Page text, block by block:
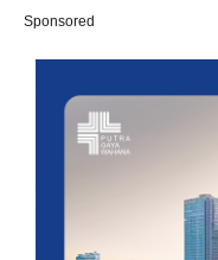
Sponsored